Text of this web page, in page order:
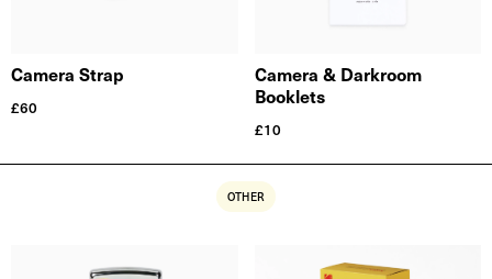
Camera Strap
£60
Camera & Darkroom
Booklets
£10
OTHER